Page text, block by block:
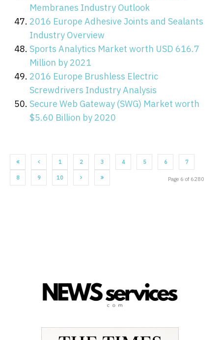
Membranes Industry Outlook
2016 Europe Adhesive Joints and Sealants
Industry Overview
Sports Analytics Market worth USD 616.7
Million by 2021
2016 Europe Brushless Electric
Screwdrivers Industry Analysis
Secure Web Gateway (SWG) Market worth
$5.60 Billion by 2020
1 2 3 4 5 6 7
8 9 10 Page 6 of 6280